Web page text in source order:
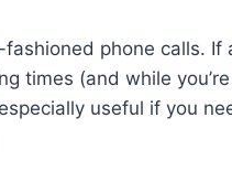
phone calls. If
times (and while
useful if you